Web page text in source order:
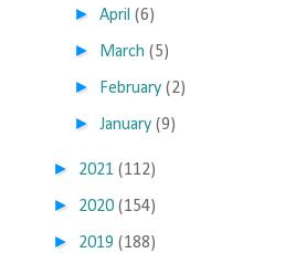
►April (6)
► March (5)
► February (2)
►January (9)
► 2021 (112)
► 2020 (154)
► 2019 (188)